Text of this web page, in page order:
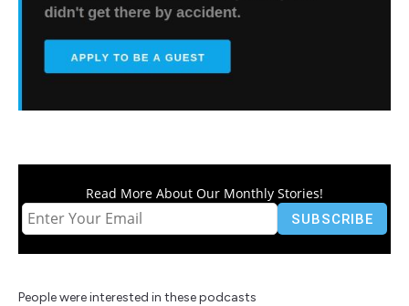
Read More About Our Monthly Stories!
People were interested in these podcasts